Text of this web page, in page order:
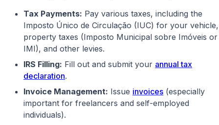
Tax Payments: Pay various taxes, including the
Imposto Único de Circulação (IUC) for your vehicle,
property taxes (Imposto Municipal sobre Imóveis or
IMI), and other levies.
IRS Filling: Fill out and submit your annual tax
declaration.
Invoice Management: Issue invoices (especially
important for freelancers and self-employed
individuals).